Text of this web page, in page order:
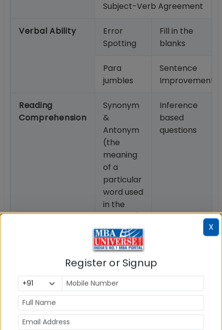
Subject-Verb Agreement
Verbal Ability
Error
Spotting
Fill in the
blanks
Para
jumbles
Sentence
Improvement
Reading
Comprehension
Synonym
&
Antonym
(the
meaning
of a
particular
word used
in the
passage)
Inference
based
questions
Download IPMAT 2026 Pattern & Syllabus PDF from
How to prepare for IIM Indore IPMAT 2026?
IPMAT 2026 preparation requires a well-planned
approach that is based on exam pattern and
syllabus. Check key step to prepare for IPMAT
X
Register or Signup